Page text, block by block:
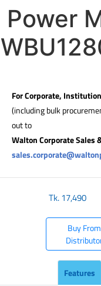
Power
For Corporate,
(including bulk
out to
Walton Corporate Sales
Tk.17,490
Buy From
Features